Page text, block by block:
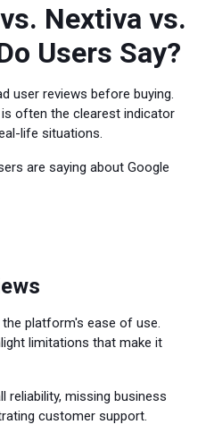
Nextiva vs.
Users Say?
user reviews before buying.
often the clearest indicator
life situations.
are saying about Google
platform's ease of use.
limitations that make it
reliability, missing business
customer support.